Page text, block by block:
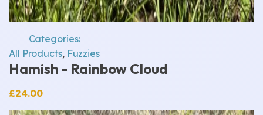
Categories:
All Products, Fuzzies
Hamish - Rainbow Cloud
£24.00